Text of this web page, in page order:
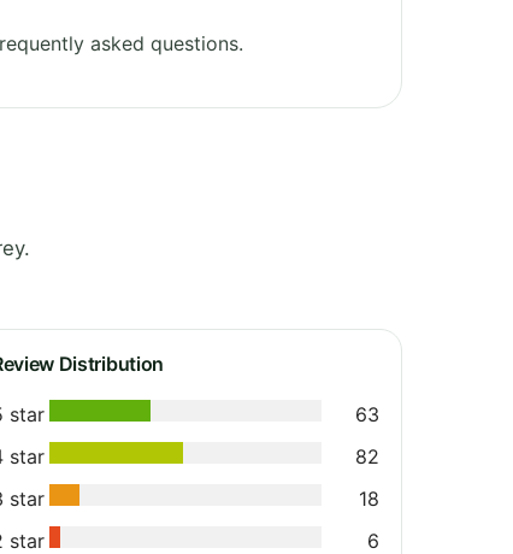
asked questions.
Distribution
star
63
star
82
star
18
star
6